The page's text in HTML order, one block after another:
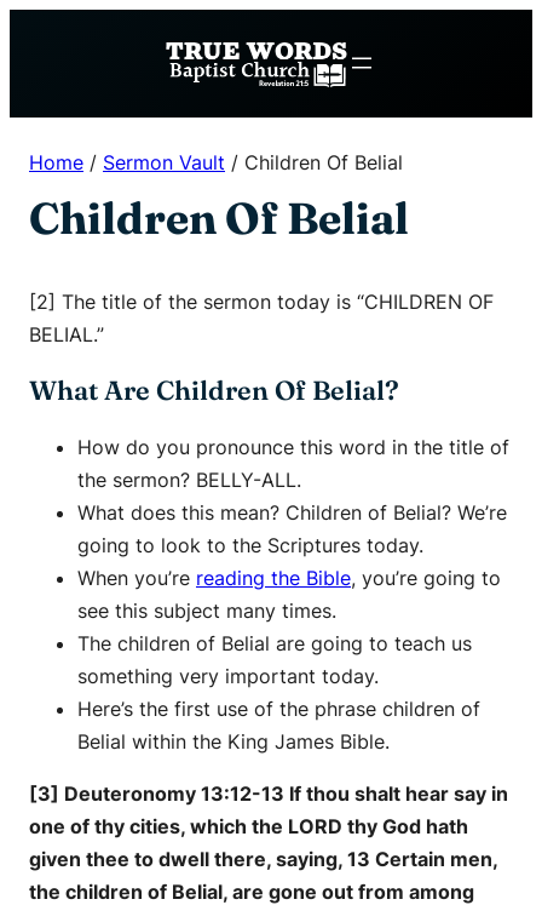
Home / Sermon Vault / Children Of Belial
Children Of Belial
[2] The title of the sermon today is “CHILDREN OF
BELIAL.”
What Are Children Of Belial?
How do you pronounce this word in the title of
the sermon? BELLY-ALL.
What does this mean? Children of Belial? We’re
going to look to the Scriptures today.
When you’re reading the Bible, you’re going to
see this subject many times.
The children of Belial are going to teach us
something very important today.
Here’s the first use of the phrase children of
Belial within the King James Bible.
[3] Deuteronomy 13:12-13 If thou shalt hear say in
one of thy cities, which the LORD thy God hath
given thee to dwell there, saying, 13 Certain men,
the children of Belial, are gone out from among